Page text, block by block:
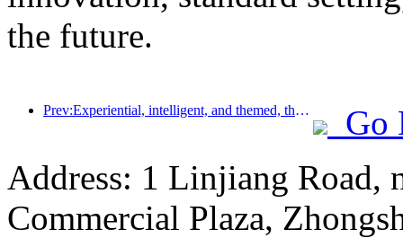
the future.
Prev:Experiential, intelligent, and themed, the way for hotels to break through in the new era
Go
Address: 1 Linjiang Road,
Commercial Plaza,